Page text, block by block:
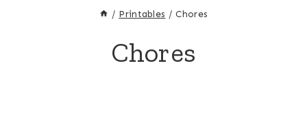
/ Printables / Chores
Chores